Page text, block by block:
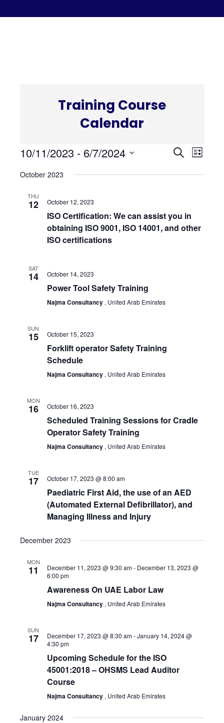
Training Course
Calendar
and
Search
List
10/11/2023 - 6/7/2024
October 2023
THU
12 October 12, 2023
ISO Certification: We can assist you in
obtaining ISO 9001, ISO 14001, and other
ISO certifications
SAT
14 October 14, 2023
Power Tool Safety Training
Najma Consultancy , United Arab Emirates
SUN
15 October 15, 2023
Forklift operator Safety Training
Schedule
Najma Consultancy , United Arab Emirates
MON
16 October 16, 2023
Scheduled Training Sessions for Cradle
Operator Safety Training
Najma Consultancy , United Arab Emirates
TUE
17 October 17, 2023 @ 8:00 am
Paediatric First Aid, the use of an AED
(Automated External Defibrillator), and
Managing Illness and Injury
December 2023
MON
11 December 11, 2023 @ 9:30 am- December 13, 2023 @
6:00 pm
Awareness On UAE Labor Law
Najma Consultancy , United Arab Emirates
SUN
17 December 17, 2023 @ 8:30 am-January 14, 2024 @
4:30 pm
Upcoming Schedule for the ISO
45001:2018 – OHSMS Lead Auditor
Course
Najma Consultancy , United Arab Emirates
January 2024